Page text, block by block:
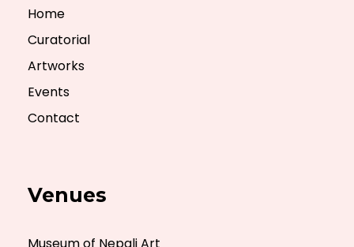
Home
Curatorial
Artworks
Events
Contact
Venues